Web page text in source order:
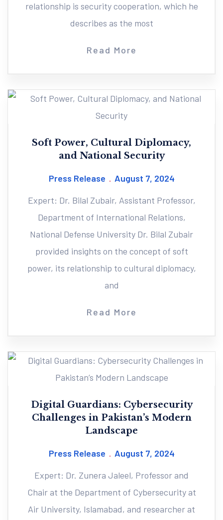
relationship is security cooperation, which he
describes as the most
Read More
Soft Power, Cultural Diplomacy,
and National Security
Press Release
August 7, 2024
Expert: Dr. Bilal Zubair, Assistant Professor,
Department of International Relations,
National Defense University Dr. Bilal Zubair
provided insights on the concept of soft
power, its relationship to cultural diplomacy,
and
Read More
Digital Guardians: Cybersecurity
Challenges in Pakistan’s Modern
Landscape
Press Release
August 7, 2024
Expert: Dr. Zunera Jaleel, Professor and
Chair at the Department of Cybersecurity at
Air University, Islamabad, and researcher at